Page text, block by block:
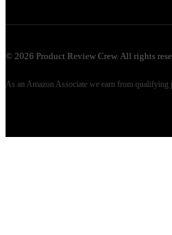
© 2026 Product Review Crew. All rights
As an Amazon Associate we earn from qualifying